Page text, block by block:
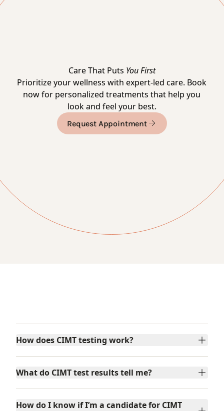
Care That Puts You First
Prioritize your wellness with expert-led care. Book
now for personalized treatments that help you
look and feel your best.
Request Appointment
How does CIMT testing work?
What do CIMT test results tell me?
How do I know if I’m a candidate for CIMT